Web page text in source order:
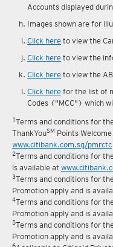
#Instant disbursement is
Accounts displayed
Images shown are for
Click here to view the
Click here to view the
Click here to view the
Click herefor the list of
Codes ("MCC") which
1 Terms and conditions for
ThankYouSMPoints Welcome
www.citibank.com.sg/pmrctc
2Terms and conditions for
is available at
3 Terms and conditions for
Promotion apply and is
4 Terms and conditions for
Promotion apply and is
5 Terms and conditions for